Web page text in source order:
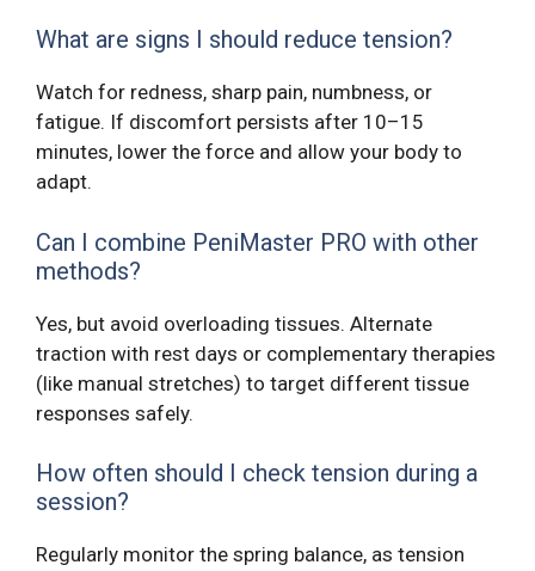
What are signs I should reduce tension?
Watch for redness, sharp pain, numbness, or
fatigue. If discomfort persists after 10–15
minutes, lower the force and allow your body to
adapt.
Can I combine PeniMaster PRO with other
methods?
Yes, but avoid overloading tissues. Alternate
traction with rest days or complementary therapies
(like manual stretches) to target different tissue
responses safely.
How often should I check tension during a
session?
Regularly monitor the spring balance, as tension